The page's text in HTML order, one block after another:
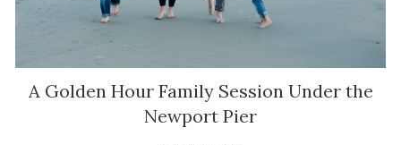
A Golden Hour Family Session Under the
Newport Pier